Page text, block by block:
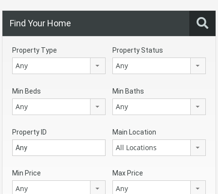
Find Your Home
Property Type
Any
Property Status
Any
Min Beds
Any
Min Baths
Any
Property ID Main Location
All Locations
Min Price
Any
Max Price
Any